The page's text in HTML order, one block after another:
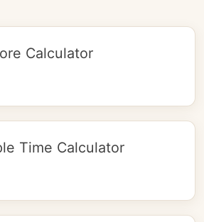
Calculator
Time Calculator